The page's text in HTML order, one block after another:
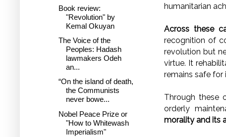
humanitarian
Across these
recognition of
revolution but
virtue. It
remains safe for
Through these
orderly
morality and its
Book review:
"Revolution" by
Kemal Okuyan
The Voice of the
Peoples: Hadash
lawmakers Odeh
an...
“On the island of death,
the Communists
never bowe...
Nobel Peace Prize or
"How to Whitewash
Imperialism"